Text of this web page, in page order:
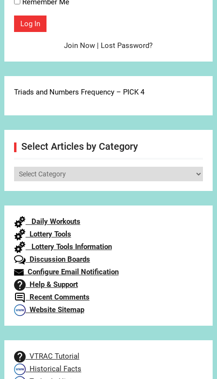
Remember Me
Join Now | Lost Password?
Triads and Numbers Frequency – PICK 4
Select Articles by Category
Select
Daily Workouts
Lottery Tools
Lottery Tools Information
Discussion Boards
Configure Email Notification
Help & Support
Recent Comments
Website Sitemap
VTRAC Tutorial
Historical Facts